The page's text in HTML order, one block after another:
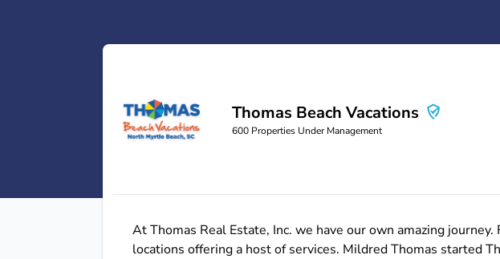
Thomas Beach Vacations
Thomas Beach Vacations
600 Properties Under Management
At Thomas Real Estate, Inc. we have our own amazing
locations offering a host of services. Mildred Thomas started